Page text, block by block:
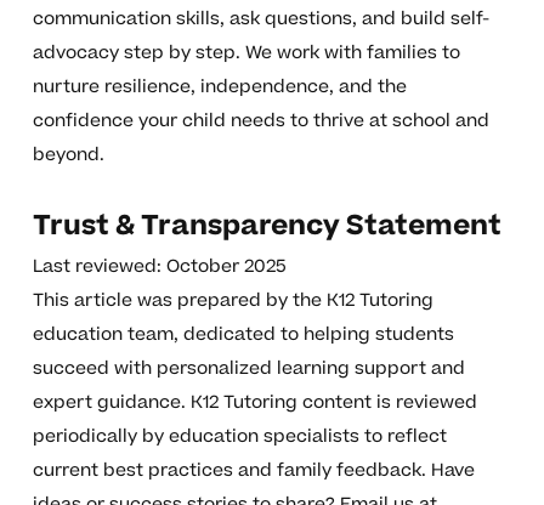
communication skills, ask questions, and build self-
advocacy step by step. We work with families to
nurture resilience, independence, and the
confidence your child needs to thrive at school and
beyond.
Trust & Transparency Statement
Last reviewed: October 2025
This article was prepared by the K12 Tutoring
education team, dedicated to helping students
succeed with personalized learning support and
expert guidance. K12 Tutoring content is reviewed
periodically by education specialists to reflect
current best practices and family feedback. Have